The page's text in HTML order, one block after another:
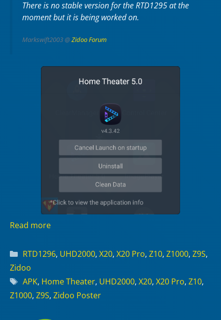
There is no stable version for the RTD1295 at the
moment but it is being worked on.
Markswift2003 @Zidoo Forum
Read more
Categories
RTD1296, UHD2000, X20, X20 Pro, Z10, Z1000, Z9S,
Zidoo
Tags
APK, Home Theater, UHD2000, X20, X20 Pro, Z10,
Z1000, Z9S, Zidoo Poster